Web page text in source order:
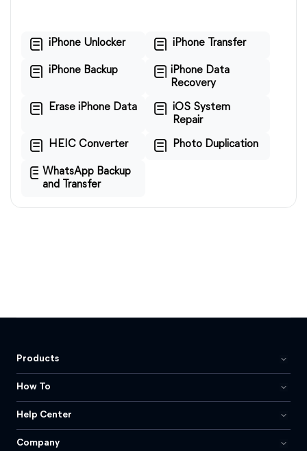
iPhone Unlocker iPhone Transfer
iPhone Backup
iPhone Data
Recovery
Erase iPhone Data
iOS System
Repair
HEIC Converter Photo Duplication
WhatsApp Backup
and Transfer
Products
How To
Help Center
Company